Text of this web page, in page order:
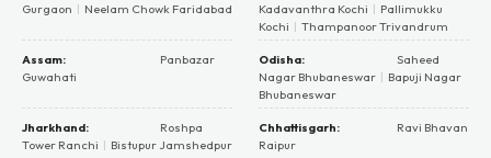
Gurgaon | Neelam Chowk Faridabad
Kadavanthra Kochi | Pallimukku
Kochi | Thampanoor Trivandrum
Assam:
Panbazar
Guwahati
Odisha:
Saheed
Nagar Bhubaneswar | Bapuji Nagar
Bhubaneswar
Jharkhand:
Roshpa
Tower Ranchi | Bistupur Jamshedpur
Chhattisgarh:
Ravi Bhavan
Raipur